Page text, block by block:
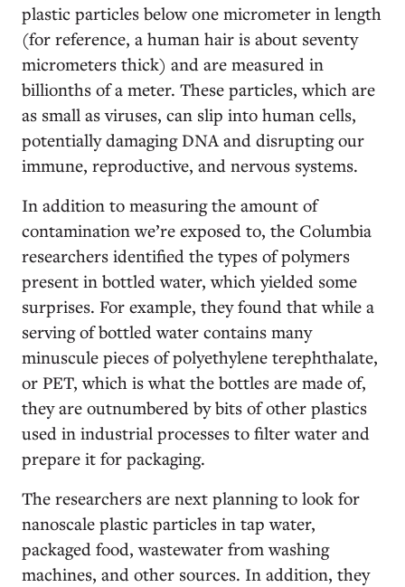
plastic particles below one micrometer in length
(for reference, a human hair is about seventy
micrometers thick) and are measured in
billionths of a meter. These particles, which are
as small as viruses, can slip into human cells,
potentially damaging DNA and disrupting our
immune, reproductive, and nervous systems.
In addition to measuring the amount of
contamination we’re exposed to, the Columbia
researchers identified the types of polymers
present in bottled water, which yielded some
surprises. For example, they found that while a
serving of bottled water contains many
minuscule pieces of polyethylene terephthalate,
or PET, which is what the bottles are made of,
they are outnumbered by bits of other plastics
used in industrial processes to filter water and
prepare it for packaging.
The researchers are next planning to look for
nanoscale plastic particles in tap water,
packaged food, wastewater from washing
machines, and other sources. In addition, they